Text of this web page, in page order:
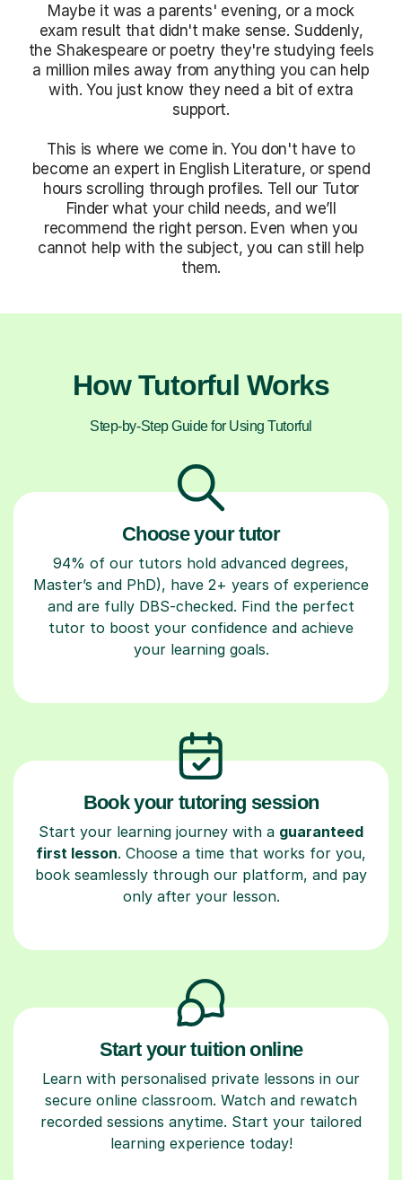
Maybe it was a parents' evening, or a mock
exam result that didn't make sense. Suddenly,
the Shakespeare or poetry they're studying feels
a million miles away from anything you can help
with. You just know they need a bit of extra
support.
This is where we come in. You don't have to
become an expert in English Literature, or spend
hours scrolling through profiles. Tell our Tutor
Finder what your child needs, and we’ll
recommend the right person. Even when you
cannot help with the subject, you can still help
them.
How Tutorful Works
Step-by-Step Guide for Using Tutorful
Choose your tutor
94% of our tutors hold advanced degrees,
Master’s and PhD), have 2+ years of experience
and are fully DBS-checked. Find the perfect
tutor to boost your confidence and achieve
your learning goals.
Book your tutoring session
Start your learning journey with a guaranteed
first lesson. Choose a time that works for you,
book seamlessly through our platform, and pay
only after your lesson.
Start your tuition online
Learn with personalised private lessons in our
secure online classroom. Watch and rewatch
recorded sessions anytime. Start your tailored
learning experience today!